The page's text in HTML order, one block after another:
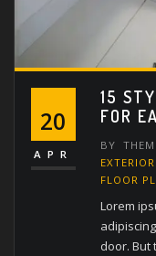
20
APR
15
FOR
BY
FLOOR
Lorem
door. But